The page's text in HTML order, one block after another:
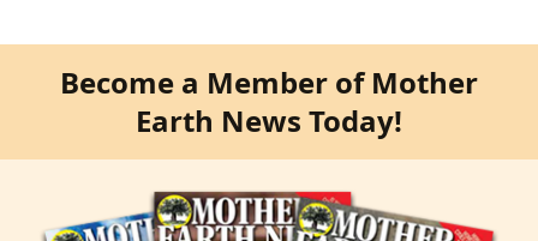
Become a Member of Mother
Earth News Today!